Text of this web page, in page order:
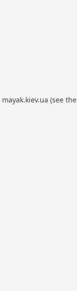
mayak.kiev.ua (see the